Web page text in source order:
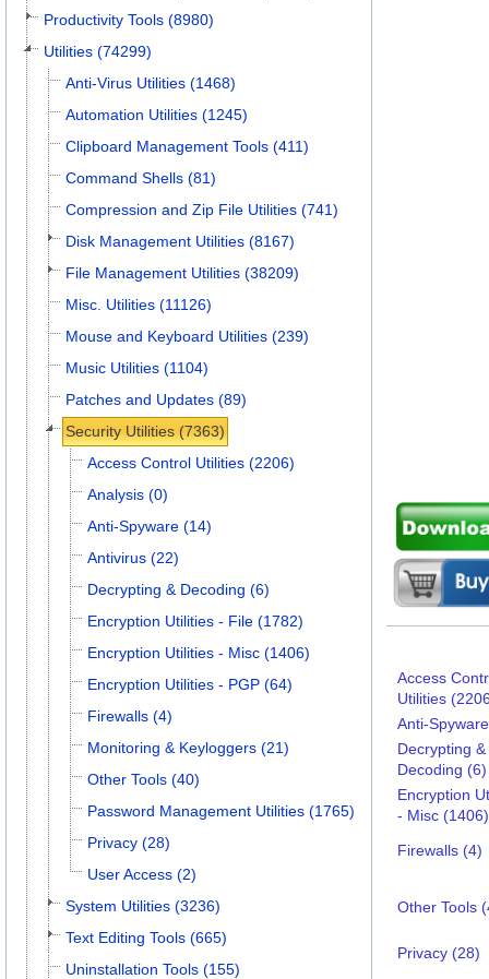
Productivity Tools (8980)
Utilities (74299)
Anti-Virus Utilities (1468)
Automation Utilities (1245)
Clipboard Management Tools (411)
Command Shells (81)
Compression and Zip File Utilities (741)
Disk Management Utilities (8167)
File Management Utilities (38209)
Misc. Utilities (11126)
Mouse and Keyboard Utilities (239)
Music Utilities (1104)
Patches and Updates (89)
Security Utilities (7363)
Access Control Utilities (2206)
Analysis (0)
Anti-Spyware (14)
Antivirus (22)
Decrypting & Decoding (6)
Encryption Utilities - File (1782)
Encryption Utilities - Misc (1406)
Encryption Utilities - PGP (64)
Firewalls (4)
Monitoring & Keyloggers (21)
Other Tools (40)
Password Management Utilities (1765)
Privacy (28)
User Access (2)
System Utilities (3236)
Text Editing Tools (665)
Uninstallation Tools (155)
Access
Utilities
Anti-
Decrypting &
Decoding (6)
Encryption
- Misc (1406)
Firewalls (4)
Other Tools
Privacy (28)